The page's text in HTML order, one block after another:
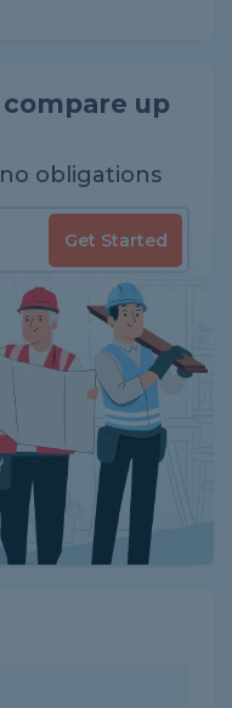
up
obligations
Get Started